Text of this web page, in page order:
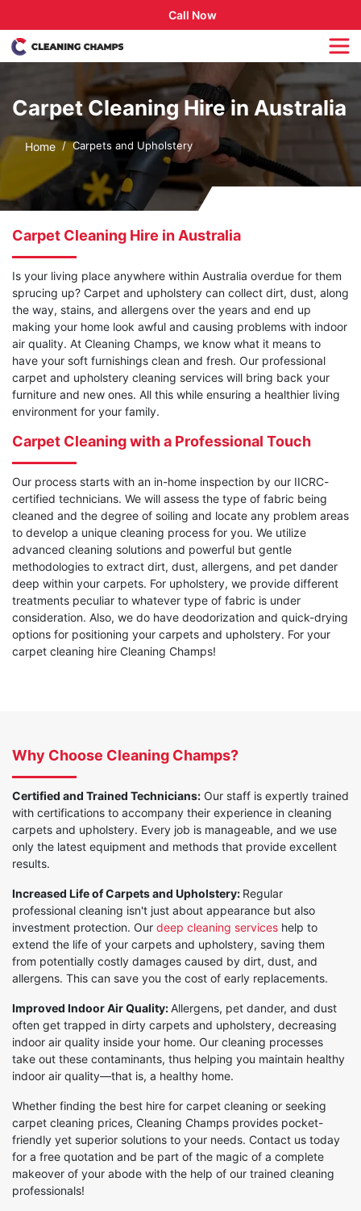
Call Now
Carpet Cleaning Hire in Australia
Home Carpets and Upholstery
Carpet Cleaning Hire in Australia
Is your living place anywhere within Australia overdue for them
sprucing up? Carpet and upholstery can collect dirt, dust, along
the way, stains, and allergens over the years and end up
making your home look awful and causing problems with indoor
air quality. At Cleaning Champs, we know what it means to
have your soft furnishings clean and fresh. Our professional
carpet and upholstery cleaning services will bring back your
furniture and new ones. All this while ensuring a healthier living
environment for your family.
Carpet Cleaning with a Professional Touch
Our process starts with an in-home inspection by our IICRC-
certified technicians. We will assess the type of fabric being
cleaned and the degree of soiling and locate any problem areas
to develop a unique cleaning process for you. We utilize
advanced cleaning solutions and powerful but gentle
methodologies to extract dirt, dust, allergens, and pet dander
deep within your carpets. For upholstery, we provide different
treatments peculiar to whatever type of fabric is under
consideration. Also, we do have deodorization and quick-drying
options for positioning your carpets and upholstery. For your
carpet cleaning hire Cleaning Champs!
Why Choose Cleaning Champs?
Certified and Trained Technicians: Our staff is expertly trained
with certifications to accompany their experience in cleaning
carpets and upholstery. Every job is manageable, and we use
only the latest equipment and methods that provide excellent
results.
Increased Life of Carpets and Upholstery: Regular
professional cleaning isn't just about appearance but also
investment protection. Our deep cleaning services help to
extend the life of your carpets and upholstery, saving them
from potentially costly damages caused by dirt, dust, and
allergens. This can save you the cost of early replacements.
Improved Indoor Air Quality:Allergens, pet dander, and dust
often get trapped in dirty carpets and upholstery, decreasing
indoor air quality inside your home. Our cleaning processes
take out these contaminants, thus helping you maintain healthy
indoor air quality—that is, a healthy home.
Whether finding the best hire for carpet cleaning or seeking
carpet cleaning prices, Cleaning Champs provides pocket-
friendly yet superior solutions to your needs. Contact us today
for a free quotation and be part of the magic of a complete
makeover of your abode with the help of our trained cleaning
professionals!